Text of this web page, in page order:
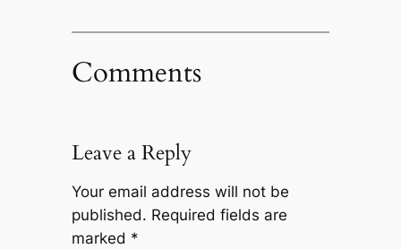
Comments
Leave a Reply
Your email address will not be
published. Required fields are
marked *